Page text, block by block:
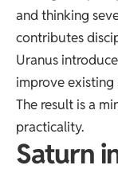
and thinking
contributes
Uranus
improve existing
The result is a
practicality.
Saturn